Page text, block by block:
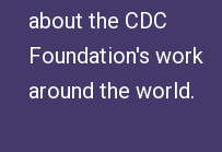
about the CDC
Foundation's work
around the world.